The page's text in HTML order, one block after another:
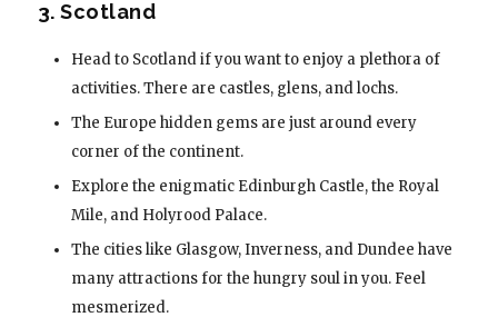
3. Scotland
Head to Scotland if you want to enjoy a plethora of
activities. There are castles, glens, and lochs.
The Europe hidden gems are just around every
corner of the continent.
Explore the enigmatic Edinburgh Castle, the Royal
Mile, and Holyrood Palace.
The cities like Glasgow, Inverness, and Dundee have
many attractions for the hungry soul in you. Feel
mesmerized.